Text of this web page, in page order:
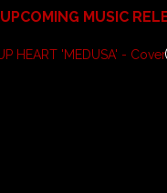
UPCOMING MUSIC